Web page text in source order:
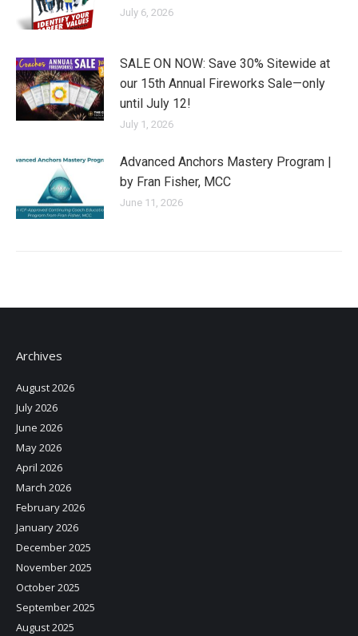
July 6, 2026
SALE ON NOW: Save 30% Sitewide at
our 15th Annual Fireworks Sale—only
until July 12!
July 1, 2026
Advanced Anchors Mastery Program |
by Fran Fisher, MCC
June 11, 2026
Archives
August 2026
July 2026
June 2026
May 2026
April 2026
March 2026
February 2026
January 2026
December 2025
November 2025
October 2025
September 2025
August 2025